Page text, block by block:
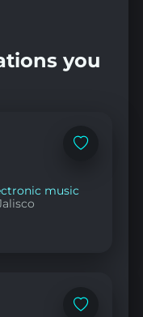
you
Add
music
Add